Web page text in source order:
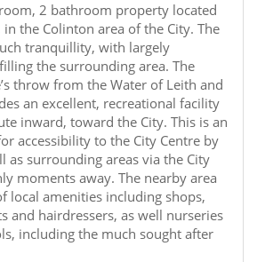
2 bathroom property located
the Colinton area of the City. The
tranquillity, with largely
the surrounding area. The
throw from the Water of Leith and
an excellent, recreational facility
inward, toward the City. This is an
accessibility to the City Centre by
as surrounding areas via the City
moments away. The nearby area
local amenities including shops,
and hairdressers, as well nurseries
including the much sought after